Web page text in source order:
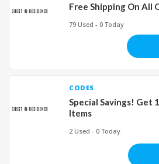
Free Shipping On All
79 Used - 0 Today
CODES
Special Savings! Get
Items
2 Used - 0 Today